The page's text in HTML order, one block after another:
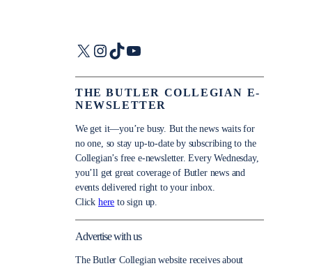
X Instagram
TikTokYouTube
THE BUTLER COLLEGIAN E-
NEWSLETTER
We get it—you’re busy. But the news waits for
no one, so stay up-to-date by subscribing to the
Collegian’s free e-newsletter. Every Wednesday,
you’ll get great coverage of Butler news and
events delivered right to your inbox.
Click here to sign up.
Advertise with us
The Butler Collegian website receives about